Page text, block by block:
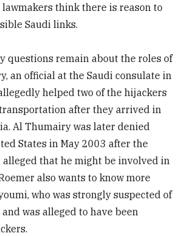
think there is reason to
Saudi links.
questions remain about the roles of
an official at the Saudi consulate in
helped two of the hijackers
after they arrived in
Al Thumairy was later denied
States in May 2003 after the
alleged that he might be involved in
also wants to know more
who was strongly suspected of
was alleged to have been